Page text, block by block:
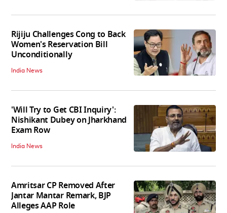
Rijiju Challenges Cong to Back
Women's Reservation Bill
Unconditionally
India News
'Will Try to Get CBI Inquiry':
Nishikant Dubey on Jharkhand
Exam Row
India News
Amritsar CP Removed After
Jantar Mantar Remark, BJP
Alleges AAP Role